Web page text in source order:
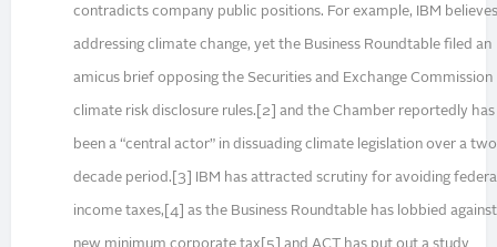
contradicts company public positions. For example, IBM
addressing climate change, yet the Business Roundtable filed an
amicus brief opposing the Securities and Exchange Commission
climate risk disclosure rules.[2] and the Chamber reportedly has
been a “central actor” in dissuading climate legislation over a
decade period.[3] IBM has attracted scrutiny for avoiding
income taxes,[4] as the Business Roundtable has lobbied
new minimum corporate tax[5] and ACT has put out a study